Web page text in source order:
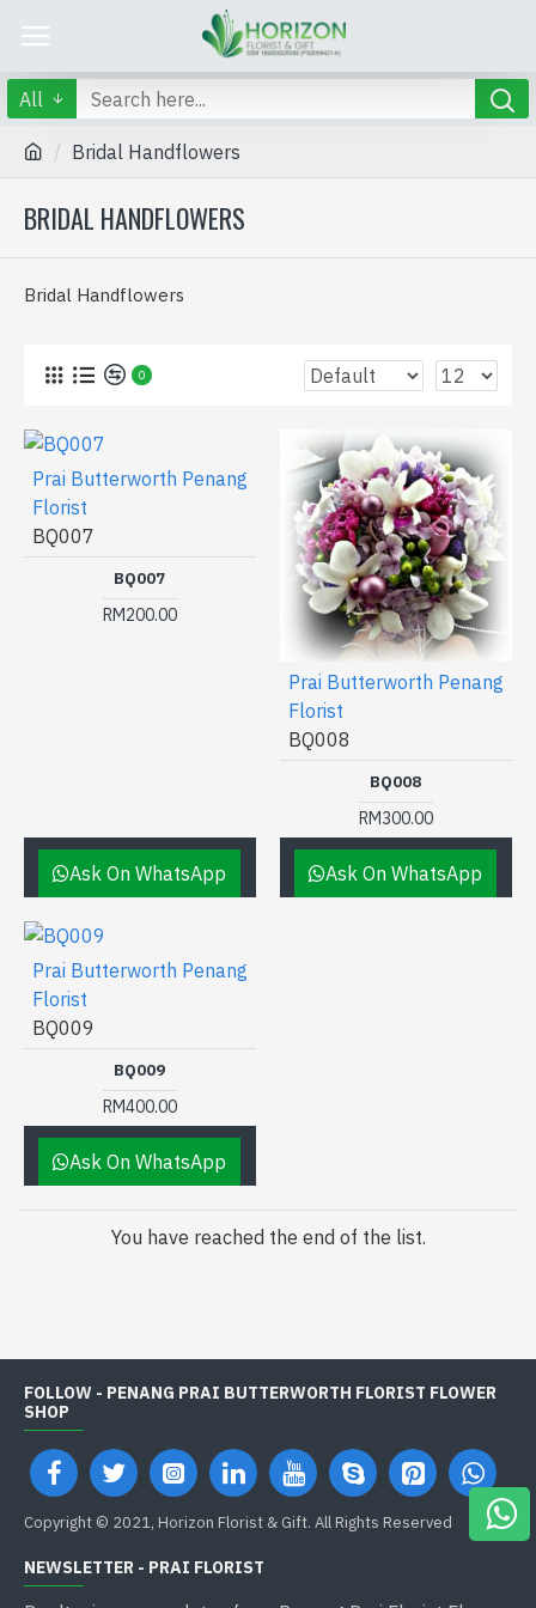
All
Bridal Handflowers
BRIDAL HANDFLOWERS
Bridal Handflowers
0
Prai Butterworth Penang
Florist
BQ007
BQ007
RM200.00
Ask On WhatsApp
Prai Butterworth Penang
Florist
BQ008
BQ008
RM300.00
Ask On WhatsApp
Prai Butterworth Penang
Florist
BQ009
BQ009
RM400.00
Ask On WhatsApp
You have reached the end of the list.
FOLLOW - PENANG PRAI BUTTERWORTH FLORIST FLOWER
SHOP
Copyright © 2021, Horizon Florist & Gift. All Rights Reserved
NEWSLETTER - PRAI FLORIST